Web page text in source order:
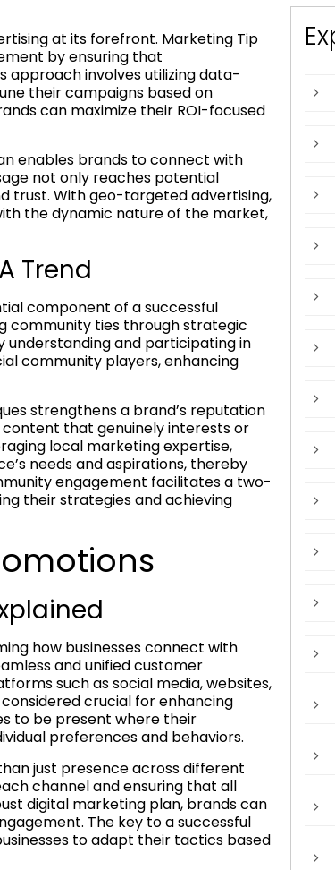
at its forefront. Marketing Tip
by ensuring that
involves utilizing data-
their campaigns based on
can maximize their ROI-focused
enables brands to connect with
not only reaches potential
trust. With geo-targeted advertising,
the dynamic nature of the market,
Trend
component of a successful
community ties through strategic
understanding and participating in
community players, enhancing
strengthens a brand’s reputation
that genuinely interests or
local marketing expertise,
needs and aspirations, thereby
engagement facilitates a two-
their strategies and achieving
how businesses connect with
and unified customer
such as social media, websites,
crucial for enhancing
to be present where their
preferences and behaviors.
just presence across different
channel and ensuring that all
digital marketing plan, brands can
The key to a successful
to adapt their tactics based